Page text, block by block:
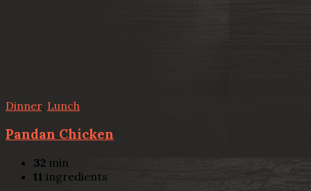
Dinner, Lunch
Pandan Chicken
32 min
11 ingredients